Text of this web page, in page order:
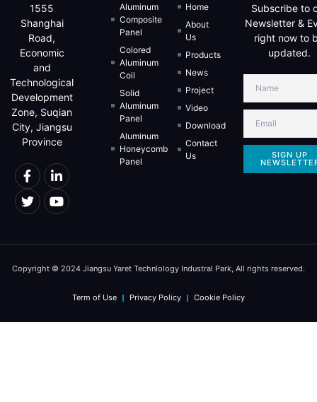
1555
Shanghai
Road,
Economic
and
Technological
Development
Zone, Suqian
City, Jiangsu
Province
Aluminum
Composite
Panel
Colored
Aluminum
Coil
Solid
Aluminum
Panel
Aluminum
Honeycomb
Panel
Home
About
Us
Products
News
Project
Video
Download
Contact
Us
Subscribe to
Newsletter &
right now to
updated.
SIGN UP
Copyright © 2024 Jiangsu Yaret Technlology Industral Park, All rights reserved.
Term of Use Privacy Policy Cookie Policy